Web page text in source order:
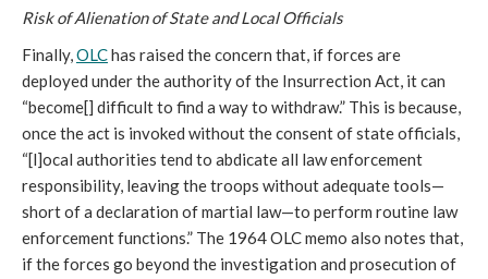
Risk of Alienation of State and Local Officials
Finally,OLChas raised the concern that, if forces are
deployed under the authority of the Insurrection Act, it can
“become[] difficult to find a way to withdraw.” This is because,
once the act is invoked without the consent of state officials,
“[l]ocal authorities tend to abdicate all law enforcement
responsibility, leaving the troops without adequate tools—
short of a declaration of martial law—to perform routine law
enforcement functions.” The 1964 OLC memo also notes that,
if the forces go beyond the investigation and prosecution of